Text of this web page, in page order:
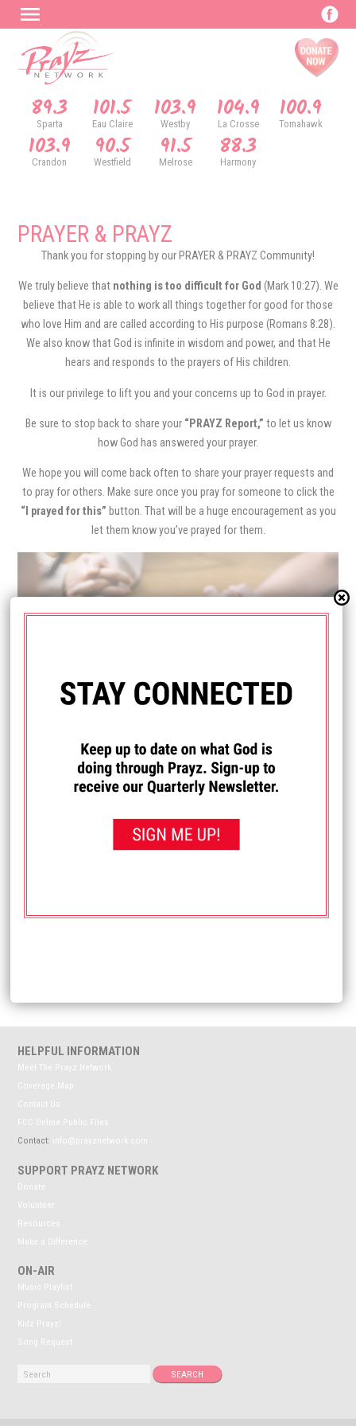
89.3
Sparta 101.5
Eau Claire 103.9
Westby 104.9
La Crosse 100.9
Tomahawk
103.9
Crandon 90.5
Westfield 91.5
Melrose 88.3
Harmony
PRAYER & PRAYZ
Thank you for stopping by our PRAYER & PRAYZ Community!
We truly believe that nothing is too difficult for God (Mark 10:27). We
believe that He is able to work all things together for good for those
who love Him and are called according to His purpose (Romans 8:28).
We also know that God is infinite in wisdom and power, and that He
hears and responds to the prayers of His children.
It is our privilege to lift you and your concerns up to God in prayer.
Be sure to stop back to share your “PRAYZ Report,” to let us know
how God has answered your prayer.
We hope you will come back often to share your prayer requests and
to pray for others. Make sure once you pray for someone to click the
“I prayed for this” button. That will be a huge encouragement as you
let them know you’ve prayed for them.
I PRAYED FOR THIS
Prayed for 83 times.
Please continue pray for my Marriage. I am crying out for
depression.
HELPFUL INFORMATION
Meet The Prayz Network
Coverage Map
Contact Us
FCC Online Public Files
Contact: info@prayznetwork.com
SUPPORT PRAYZ NETWORK
Donate
Volunteer
Resources
Make a Difference
ON-AIR
Music Playlist
Program Schedule
Kidz Prayz!
Song Request